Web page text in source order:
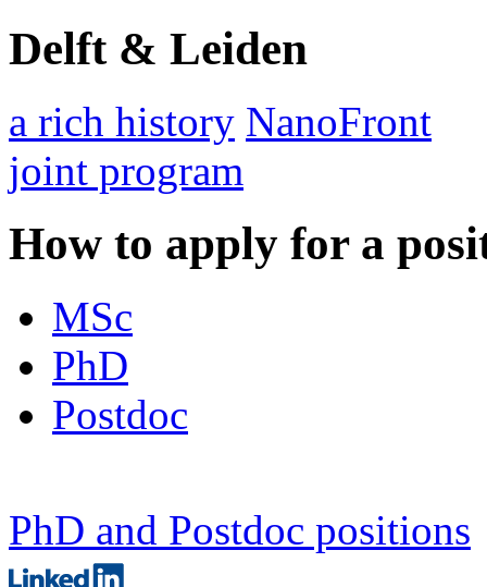
Delft & Leiden
a rich history NanoFront
joint program
How to apply for a
MSc
PhD
Postdoc
PhD and Postdoc positions